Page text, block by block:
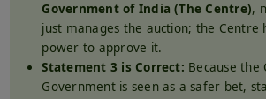
Government of India (The Centre),
just manages the auction; the Centre
power to approve it.
Statement 3 is Correct: Because the
Government is seen as a safer bet,